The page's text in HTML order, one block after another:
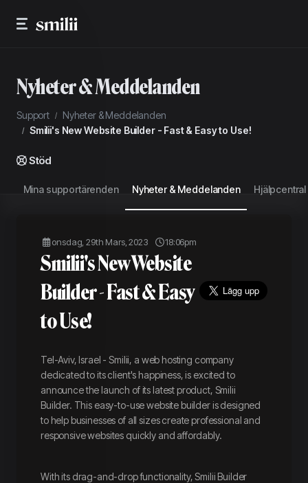
Nyheter & Meddelanden
Support
Nyheter & Meddelanden
Smilii's New Website Builder - Fast & Easy to Use!
Stöd
Mina supportärenden Nyheter & Meddelanden Hjälpcentral
onsdag, 29th Mars, 2023 18:06pm
Smilii's New Website
Builder - Fast & Easy
to Use!
Tel-Aviv, Israel - Smilii, a web hosting company
dedicated to its client's happiness, is excited to
announce the launch of its latest product, Smilii
Builder. This easy-to-use website builder is designed
to help businesses of all sizes create professional and
responsive websites quickly and affordably.
With its drag-and-drop functionality, Smilii Builder